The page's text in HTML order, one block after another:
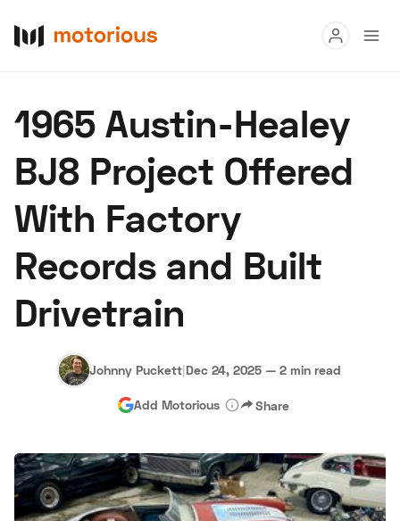
Buy
Research
Auctions
About Us Become a Dealer Speed Digital
Hagerty Classic Car Insurance
1965 Austin-Healey
BJ8 Project Offered
With Factory
Records and Built
Drivetrain
Johnny Puckett|Dec 24, 2025 — 2 min read
Add Motorious Share